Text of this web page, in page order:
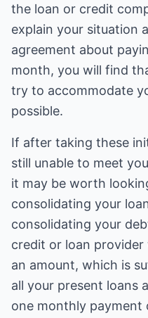
the loan or credit
explain your situation
agreement about
month, you will find
try to accommodate
possible.
If after taking these
still unable to meet
it may be worth
consolidating your
consolidating your
credit or loan
an amount, which is
all your present loans
one monthly payment